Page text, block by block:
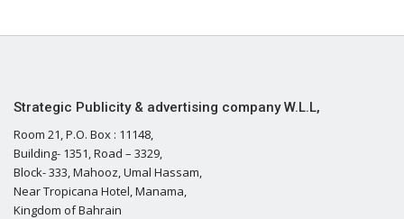
Strategic Publicity & advertising company W.L.L,
Room 21, P.O. Box : 11148,
Building- 1351, Road – 3329,
Block- 333, Mahooz, Umal Hassam,
Near Tropicana Hotel, Manama,
Kingdom of Bahrain